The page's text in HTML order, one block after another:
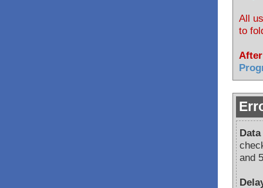
All
to
and